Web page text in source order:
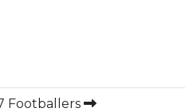
Footballers